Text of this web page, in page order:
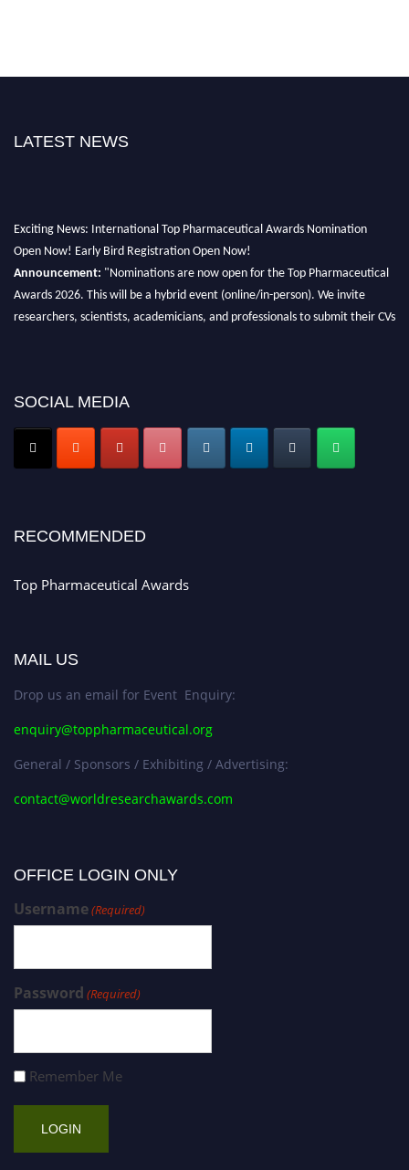
LATEST NEWS
Exciting News: International Top Pharmaceutical Awards Nomination
Open Now! Early Bird Registration Open Now!
Announcement: "Nominations are now open for the Top Pharmaceutical
Awards 2026. This will be a hybrid event (online/in-person). We invite
researchers, scientists, academicians, and professionals to submit their CVs
Submit your CV
today!
Early Bird Registration Open Now!
SOCIAL MEDIA
RECOMMENDED
Top Pharmaceutical Awards
MAIL US
Drop us an email for Event Enquiry:
enquiry@toppharmaceutical.org
General / Sponsors / Exhibiting / Advertising:
contact@worldresearchawards.com
OFFICE LOGIN ONLY
Username(Required)
Password (Required)
Remember Me